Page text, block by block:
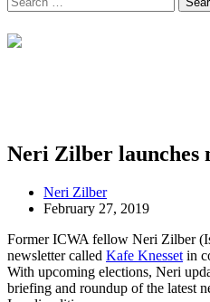
Neri Zilber launches
Neri Zilber
February 27, 2019
Former ICWA fellow Neri Zilber
newsletter called Kafe Knesset in
With upcoming elections, Neri
briefing and roundup of the latest